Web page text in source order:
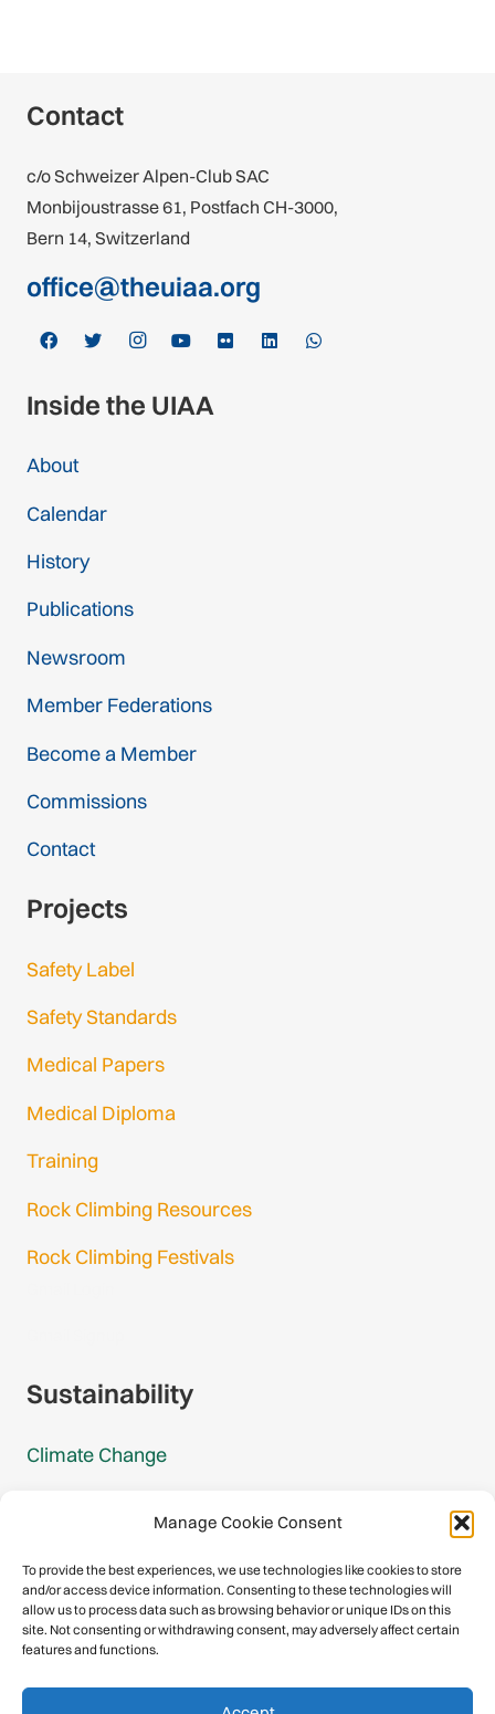
Manage Cookie Consent
To provide the best experiences, we use technologies like cookies to store
and/or access device information. Consenting to these technologies will
allow us to process data such as browsing behavior or unique IDs on this
site. Not consenting or withdrawing consent, may adversely affect certain
features and functions.
Contact
c/o Schweizer Alpen-Club SAC
Monbijoustrasse 61, Postfach CH-3000,
Bern 14, Switzerland
office@theuiaa.org
Inside the UIAA
About
Calendar
History
Publications
Newsroom
Member Federations
Become a Member
Commissions
Contact
Projects
Safety Label
Safety Standards
Medical Papers
Medical Diploma
Training
Rock Climbing Resources
Rock Climbing Festivals
Sustainability
Climate Change
Mountain Protection
Congratulations, you have safely